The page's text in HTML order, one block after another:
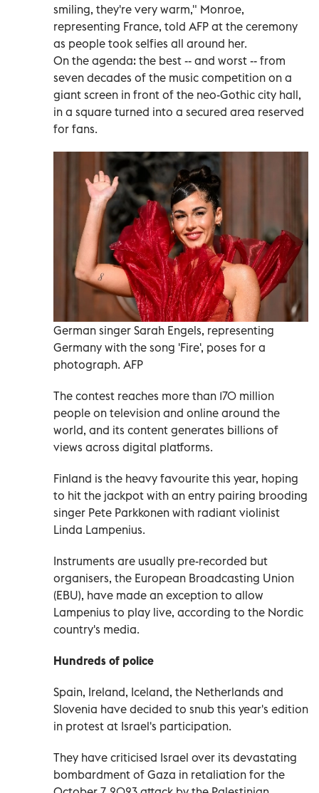
smiling, they're very warm," Monroe,
representing France, told AFP at the ceremony
as people took selfies all around her.
On the agenda: the best -- and worst -- from
seven decades of the music competition on a
giant screen in front of the neo-Gothic city hall,
in a square turned into a secured area reserved
for fans.
German singer Sarah Engels, representing
Germany with the song 'Fire', poses for a
photograph. AFP
The contest reaches more than 170 million
people on television and online around the
world, and its content generates billions of
views across digital platforms.
Finland is the heavy favourite this year, hoping
to hit the jackpot with an entry pairing brooding
singer Pete Parkkonen with radiant violinist
Linda Lampenius.
Instruments are usually pre-recorded but
organisers, the European Broadcasting Union
(EBU), have made an exception to allow
Lampenius to play live, according to the Nordic
country's media.
Hundreds of police
Spain, Ireland, Iceland, the Netherlands and
Slovenia have decided to snub this year's edition
in protest at Israel's participation.
They have criticised Israel over its devastating
bombardment of Gaza in retaliation for the